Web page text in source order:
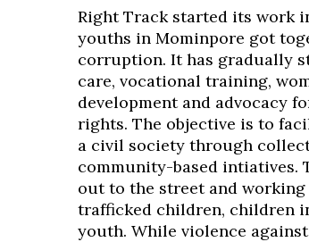
Right Track started its work
youths in Mominpore got
corruption. It has gradually
care, vocational training,
development and advocacy
rights. The objective is to
a civil society through
community-based intiatives.
out to the street and
trafficked children, children
youth. While violence